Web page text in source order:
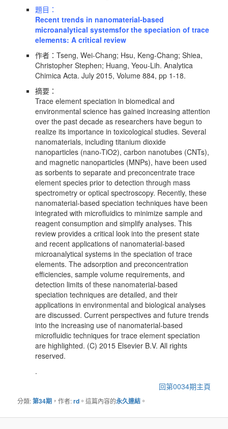
題目：
Recent trends in nanomaterial-based
microanalytical systemsfor the speciation of trace
elements: A critical review
作者：Tseng, Wei-Chang; Hsu, Keng-Chang; Shiea,
Christopher Stephen; Huang, Yeou-Lih. Analytica
Chimica Acta. July 2015, Volume 884, pp 1-18.
摘要：
Trace element speciation in biomedical and
environmental science has gained increasing attention
over the past decade as researchers have begun to
realize its importance in toxicological studies. Several
nanomaterials, including titanium dioxide
nanoparticles (nano-TiO2), carbon nanotubes (CNTs),
and magnetic nanoparticles (MNPs), have been used
as sorbents to separate and preconcentrate trace
element species prior to detection through mass
spectrometry or optical spectroscopy. Recently, these
nanomaterial-based speciation techniques have been
integrated with microfluidics to minimize sample and
reagent consumption and simplify analyses. This
review provides a critical look into the present state
and recent applications of nanomaterial-based
microanalytical systems in the speciation of trace
elements. The adsorption and preconcentration
efficiencies, sample volume requirements, and
detection limits of these nanomaterial-based
speciation techniques are detailed, and their
applications in environmental and biological analyses
are discussed. Current perspectives and future trends
into the increasing use of nanomaterial-based
microfluidic techniques for trace element speciation
are highlighted. (C) 2015 Elsevier B.V. All rights
reserved.
.
回第0034期主頁
分類:第34期 ，作者:rd 。這篇內容的永久連結 。